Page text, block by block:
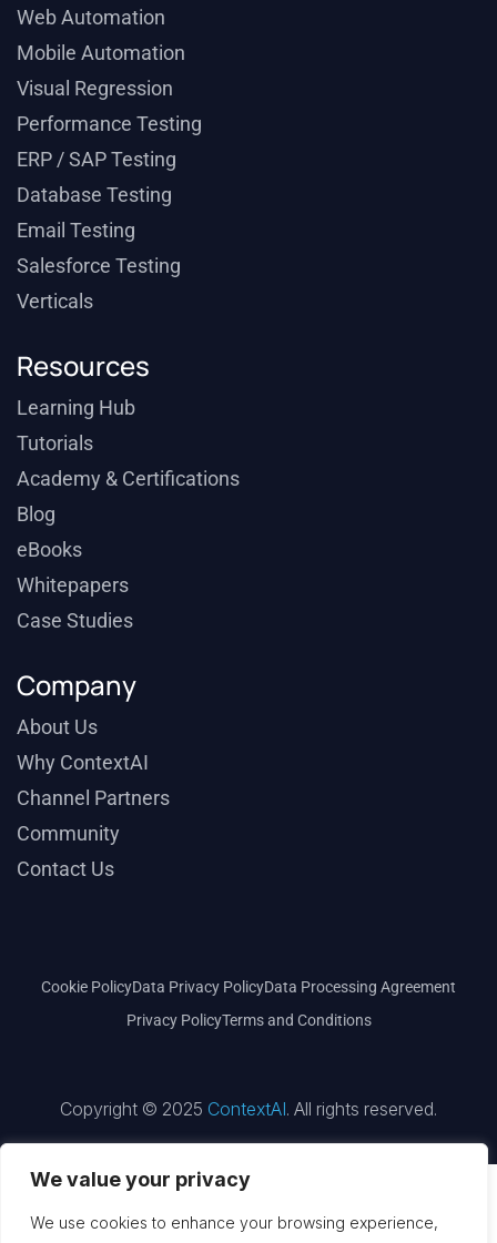
We value your privacy
We use cookies to enhance your browsing experience,
Web Automation
Mobile Automation
Visual Regression
Performance Testing
ERP / SAP Testing
Database Testing
Email Testing
Salesforce Testing
Verticals
Resources
Learning Hub
Tutorials
Academy & Certifications
Blog
eBooks
Whitepapers
Case Studies
Company
About Us
Why ContextAI
Channel Partners
Community
Contact Us
Cookie PolicyData Privacy PolicyData Processing Agreement
Privacy PolicyTerms and Conditions
Copyright © 2025 ContextAI. All rights reserved.